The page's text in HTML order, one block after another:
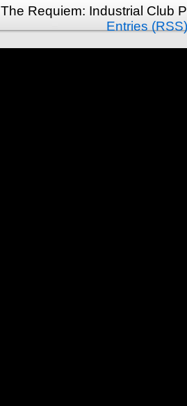
The Requiem: Industrial Club
Entries (RSS)